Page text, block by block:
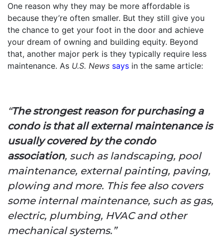
One reason why they may be more affordable is
because they’re often smaller. But they still give you
the chance to get your foot in the door and achieve
your dream of owning and building equity. Beyond
that, another major perk is they typically require less
maintenance. As U.S. News says in the same article:
“The strongest reason for purchasing a
condo is that all external maintenance is
usually covered by the condo
association, such as landscaping, pool
maintenance, external painting, paving,
plowing and more. This fee also covers
some internal maintenance, such as gas,
electric, plumbing, HVAC and other
mechanical systems.”